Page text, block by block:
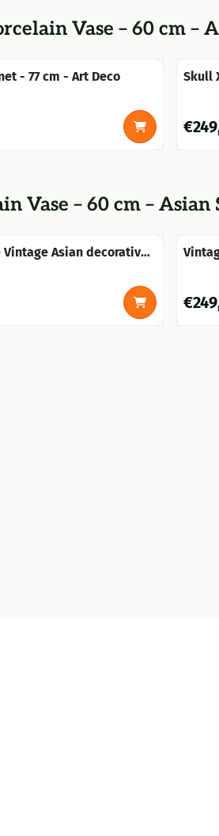
Vase – 60 cm –
- 77 cm - Art Deco
Skull
Price:
Vase – 60 cm – Asian
Vintage Asian decorative
Price: